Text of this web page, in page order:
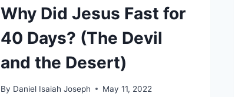
Why Did Jesus Fast for
40 Days? (The Devil
and the Desert)
By Daniel Isaiah Joseph May 11, 2022